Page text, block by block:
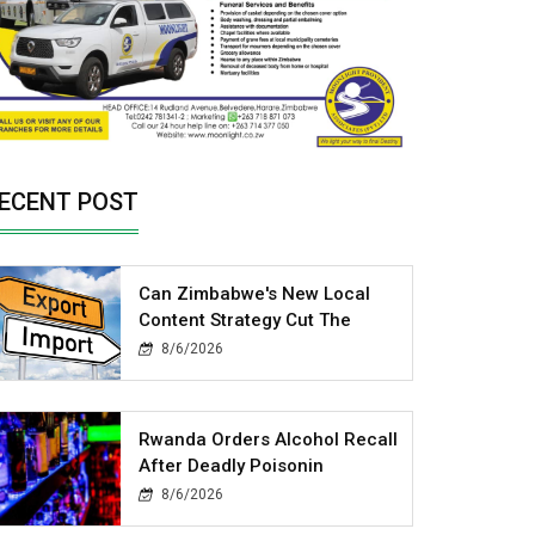
POST
Can Zimbabwe's New Local
Content Strategy Cut The
8/6/2026
Rwanda Orders Alcohol Recall
After Deadly Poisonin
8/6/2026